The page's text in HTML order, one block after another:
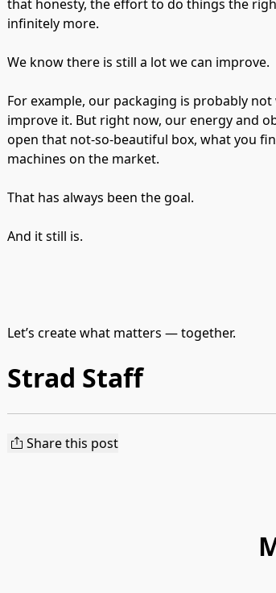
that honesty, the effort to do things the
infinitely more.
We know there is still a lot we can improve.
For example, our packaging is probably
improve it. But right now, our energy and
open that not-so-beautiful box, what you
machines on the market.
That has always been the goal.
And it still is.
Let’s create what matters — together.
Strad Staff
Share this post